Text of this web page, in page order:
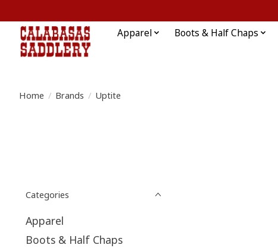
Apparel Boots & Half Chaps
Home / Brands / Uptite
Categories
Apparel
Boots & Half Chaps